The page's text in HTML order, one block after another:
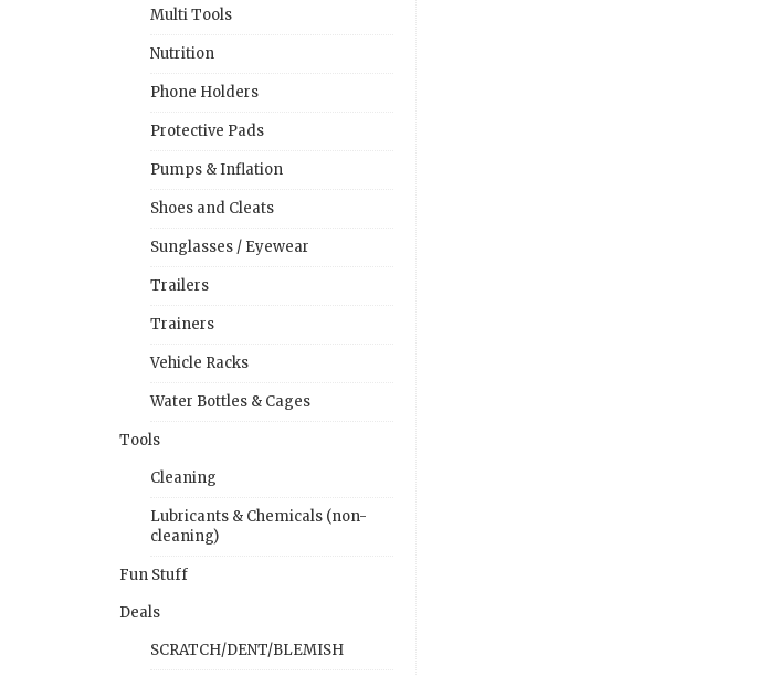
Multi Tools
Nutrition
Phone Holders
Protective Pads
Pumps & Inflation
Shoes and Cleats
Sunglasses / Eyewear
Trailers
Trainers
Vehicle Racks
Water Bottles & Cages
Tools
Cleaning
Lubricants & Chemicals (non-
cleaning)
Fun Stuff
Deals
SCRATCH/DENT/BLEMISH